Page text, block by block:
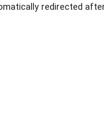
redirected